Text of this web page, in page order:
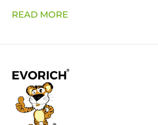
READ MORE